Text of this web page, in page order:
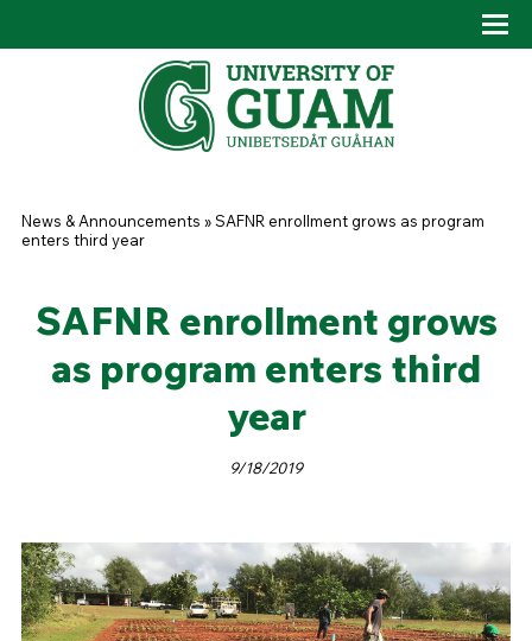
You are here
News & Announcements »SAFNR enrollment grows as program
enters third year
SAFNR enrollment grows
as program enters third
year
9/18/2019